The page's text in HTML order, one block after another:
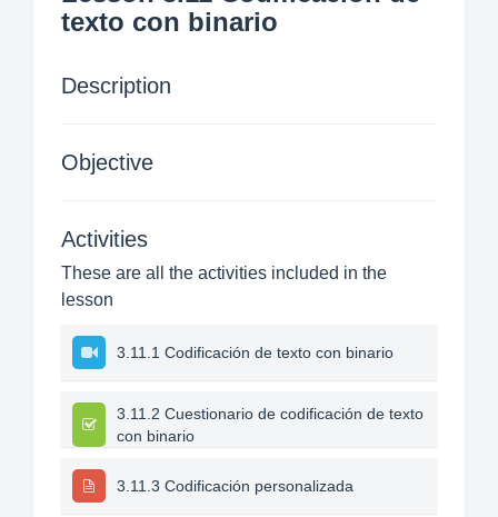
texto con binario
Description
Objective
Activities
These are all the activities included in the
lesson
3.11.1 Codificación de texto con binario
3.11.2 Cuestionario de codificación de texto
con binario
3.11.3 Codificación personalizada